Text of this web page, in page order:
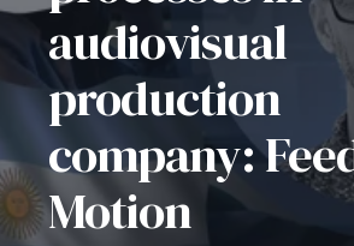
audiovisual
production
company:
Motion